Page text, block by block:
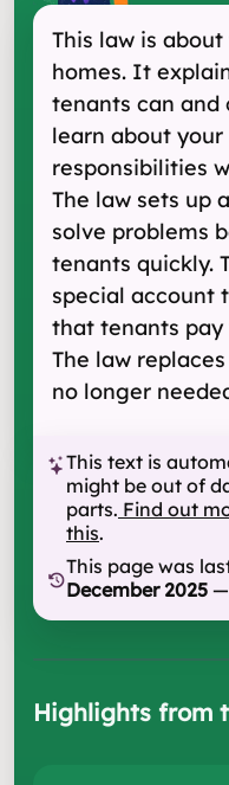
This law is
homes. It
tenants can and
learn about
responsibilities
The law sets up
solve problems
tenants quickly.
special account
that tenants pay
The law
no longer
This text is
might be out of
parts. Find out
this.
This page was
December 2025 —
Highlights from